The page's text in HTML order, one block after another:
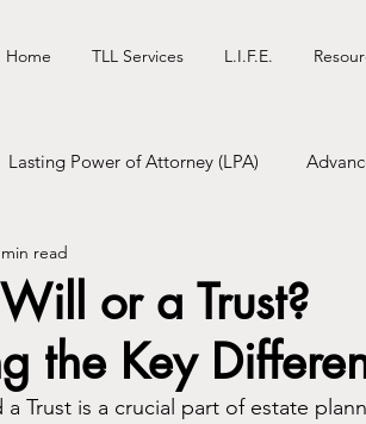
Home TLL Services L.I.F.E.
Lasting Power of Attorney (LPA)
Digital Will
or a Trust?
the Key
read
Trust is a crucial part of estate